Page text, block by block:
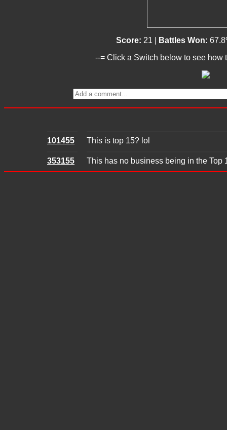
Score: 21 | Battles Won:
--= Click a Switch below to see how
101455 This is top 15? lol
353155 This has no business being in the Top